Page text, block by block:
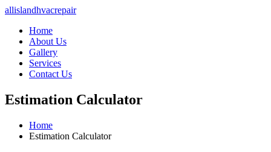
allislandhvacrepair
Home
About Us
Gallery
Services
Contact Us
Estimation Calculator
Home
Estimation Calculator